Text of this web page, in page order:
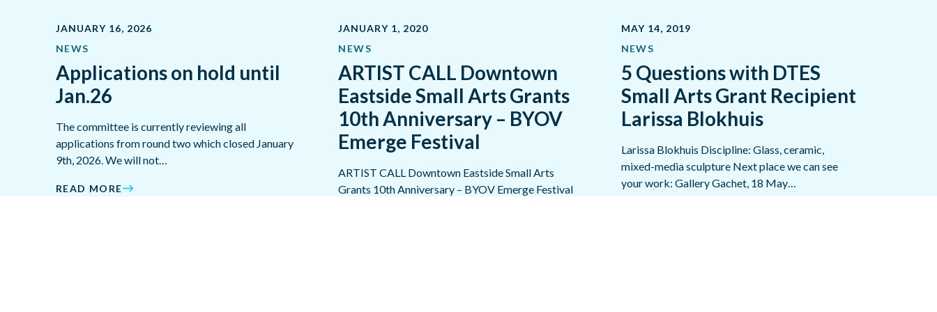
JANUARY 16, 2026
NEWS
Applications on hold until
Jan.26
The committee is currently reviewing all
applications from round two which closed January
9th, 2026. We will not…
READ MORE
JANUARY 1, 2020
NEWS
ARTIST CALL Downtown
Eastside Small Arts Grants
10th Anniversary – BYOV
Emerge Festival
​ARTIST CALL Downtown Eastside Small Arts
Grants 10th Anniversary – BYOV Emerge Festival
MAY 14, 2019
NEWS
5 Questions with DTES
Small Arts Grant Recipient
Larissa Blokhuis
Larissa Blokhuis Discipline: Glass, ceramic,
mixed-media sculpture Next place we can see
your work: Gallery Gachet, 18 May…